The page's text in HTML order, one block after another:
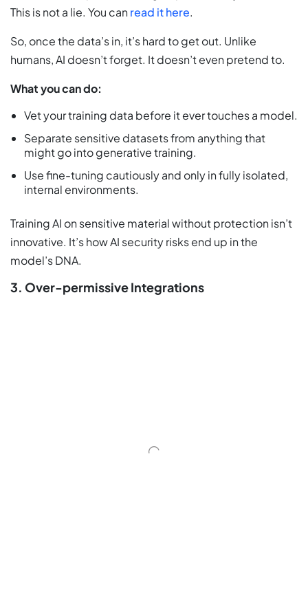
This is not a lie. You canread it here.
So, once the data’s in, it’s hard to get out. Unlike
humans, AI doesn’t forget. It doesn’t even pretend to.
What you can do:
Vet your training data before it ever touches a model.
Separate sensitive datasets from anything that
might go into generative training.
Use fine-tuning cautiously and only in fully isolated,
internal environments.
Training AI on sensitive material without protection isn’t
innovative. It’s how AI security risks end up in the
model’s DNA.
3. Over-permissive Integrations